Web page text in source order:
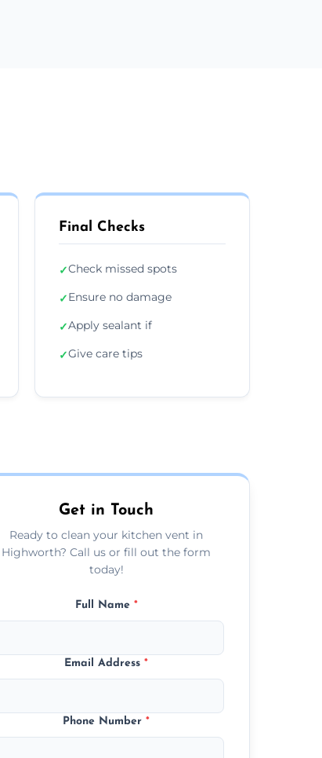
Final Checks
✓Check missed spots
✓Ensure no damage
✓Apply sealant if
✓Give care tips
Get in Touch
Ready to clean your kitchen vent in
Highworth? Call us or fill out the form
today!
Full Name *
Email Address*
Phone Number*